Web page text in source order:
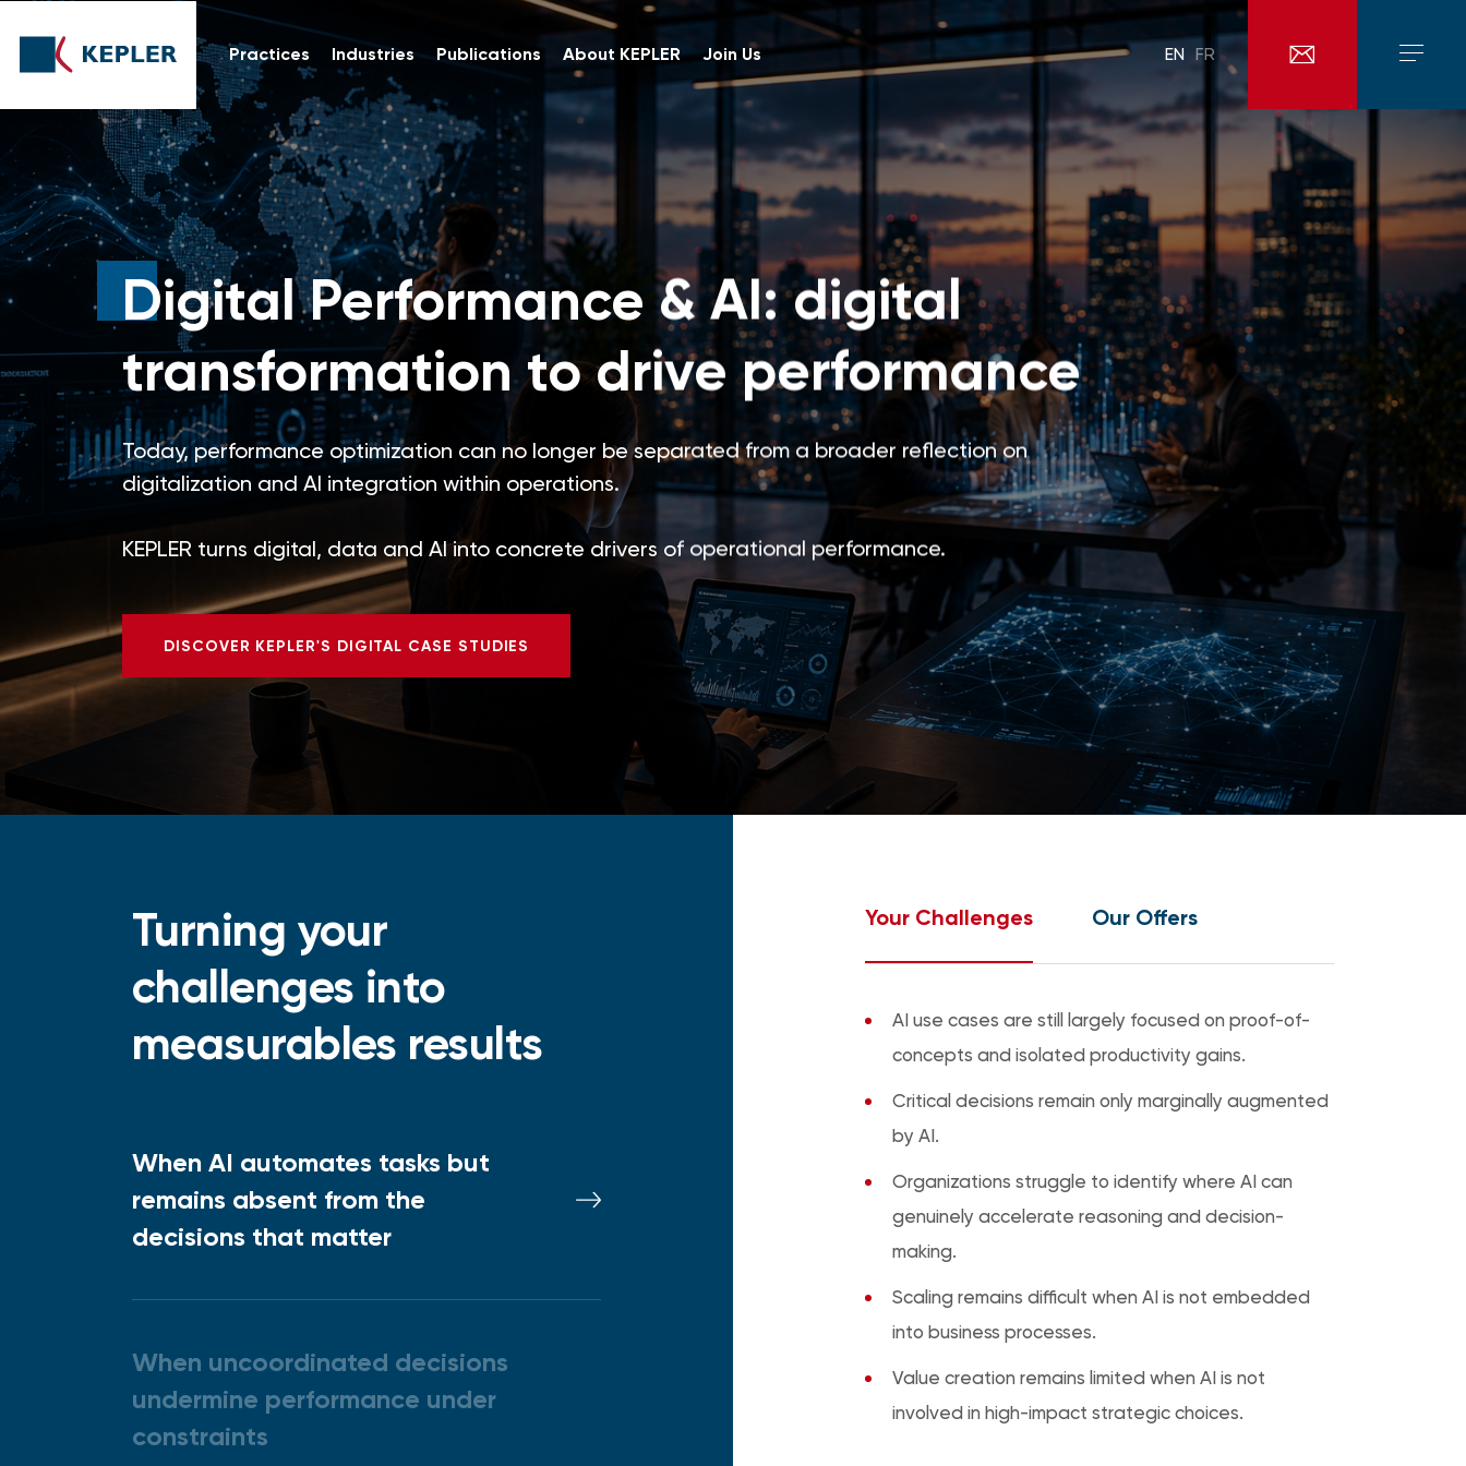
Practices Industries Publications About KEPLER Join Us EN FR
Digital Performance & AI: digital
transformation to drive performance
Today, performance optimization can no longer be separated from a broader reflection on
digitalization and AI integration within operations.
KEPLER turns digital, data and AI into concrete drivers of operational performance.
DISCOVER KEPLER'S DIGITAL CASE STUDIES
Turning your
challenges into
measurables results
When AI automates tasks but
remains absent from the
decisions that matter
When uncoordinated decisions
undermine performance under
constraints
Your Challenges Our Offers
AI use cases are still largely focused on proof-of-
concepts and isolated productivity gains.
Critical decisions remain only marginally augmented
by AI.
Organizations struggle to identify where AI can
genuinely accelerate reasoning and decision-
making.
Scaling remains difficult when AI is not embedded
into business processes.
Value creation remains limited when AI is not
involved in high-impact strategic choices.